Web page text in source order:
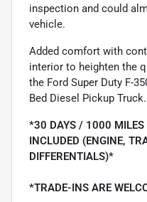
inspection and could
vehicle.
Added comfort with
interior to heighten the
the Ford Super Duty F-
Bed Diesel Pickup Truck.
*30 DAYS / 1000 MILES
INCLUDED (ENGINE,
DIFFERENTIALS)*
*TRADE-INS ARE